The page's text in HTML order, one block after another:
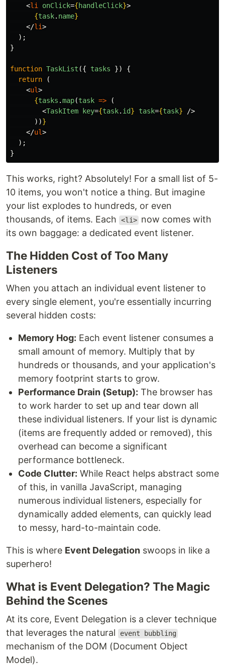
<li onClick={handleClick}>
{task. name}
</li>
);
}
function TaskList ({ tasks })
{
return
(
<ul>
{tasks .map(task =>
(
<TaskItem key={task. id} task={task}
/>
))}
</ul>
);
}
This works, right? Absolutely! For a small list of 5-
10 items, you won't notice a thing. But imagine
your list explodes to hundreds, or even
thousands, of items. Each
<li> now comes with
its own baggage: a dedicated event listener.
The Hidden Cost of Too Many
Listeners
When you attach an individual event listener to
every single element, you're essentially incurring
several hidden costs:
Memory Hog: Each event listener consumes a
small amount of memory. Multiply that by
hundreds or thousands, and your application's
memory footprint starts to grow.
Performance Drain (Setup): The browser has
to work harder to set up and tear down all
these individual listeners. If your list is dynamic
(items are frequently added or removed), this
overhead can become a significant
performance bottleneck.
Code Clutter: While React helps abstract some
of this, in vanilla JavaScript, managing
numerous individual listeners, especially for
dynamically added elements, can quickly lead
to messy, hard-to-maintain code.
This is where Event Delegation swoops in like a
superhero!
What is Event Delegation? The Magic
Behind the Scenes
At its core, Event Delegation is a clever technique
that leverages the natural
event bubbling
mechanism of the DOM (Document Object
Model).